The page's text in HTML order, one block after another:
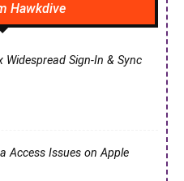
Hawkdive
Widespread Sign-In & Sync
Access Issues on Apple